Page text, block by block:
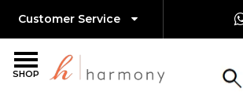
SHOP
Customer Service